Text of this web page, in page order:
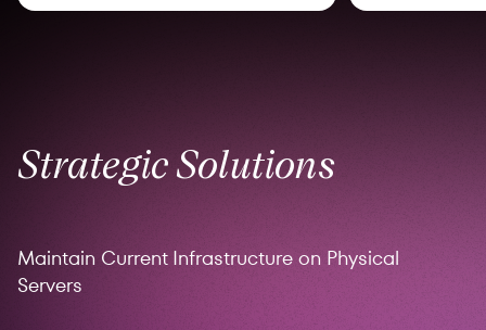
Strategic Solutions
Maintain Current Infrastructure on Physical
Servers